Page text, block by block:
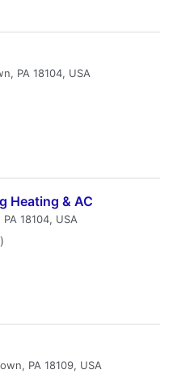
PA 18104, USA
Heating & AC
18104, USA
PA 18109, USA